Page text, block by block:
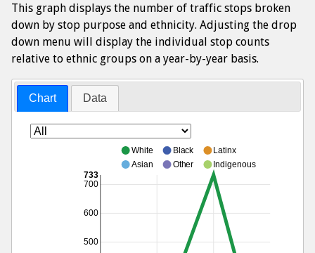
This graph displays the number of traffic stops broken
down by stop purpose and ethnicity. Adjusting the drop
down menu will display the individual stop counts
relative to ethnic groups on a year-by-year basis.
Chart Data
500
600
700
733
White Black
Latinx
Asian
Other Indigenous